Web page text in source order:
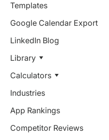
Templates
Google Calendar Export
LinkedIn Blog
Library
Calculators
Industries
App Rankings
Competitor Reviews